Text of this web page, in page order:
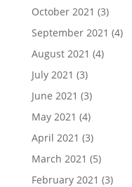
October 2021 (3)
September 2021 (4)
August 2021 (4)
July 2021 (3)
June 2021 (3)
May 2021 (4)
April 2021 (3)
March 2021 (5)
February 2021 (3)